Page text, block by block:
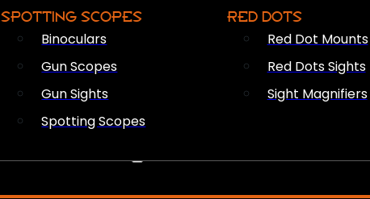
SPOTTING SCOPES
Binoculars
Gun Scopes
Gun Sights
Spotting Scopes
RED DOTS
Red Dot Mounts
Red Dots Sights
Sight Magnifiers